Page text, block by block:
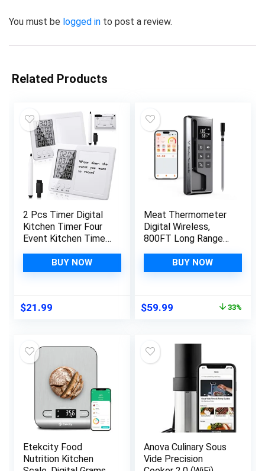
You must be logged in to post a review.
Related Products
2 Pcs Timer Digital
Kitchen Timer Four
Event Kitchen Timer
Whiteboard Function
Smart Timer for
Project
BUY NOW
$21.99
Meat Thermometer
Digital Wireless,
800FT Long Range
Thermometer, Food
Thermometer for
Smoker, Air Fryer,
BUY NOW
Original
$89.99.
$59.99
$59.99.
33%
Etekcity Food
Nutrition Kitchen
Anova Culinary Sous
Vide Precision